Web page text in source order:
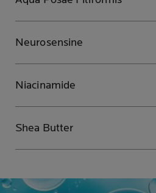
Neurosensine
Niacinamide
Shea Butter